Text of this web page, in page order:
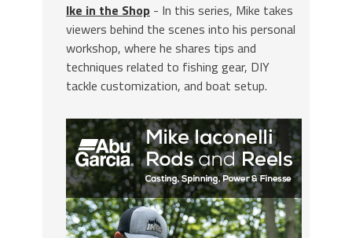
Ike in the Shop - In this series, Mike takes
viewers behind the scenes into his personal
workshop, where he shares tips and
techniques related to fishing gear, DIY
tackle customization, and boat setup.